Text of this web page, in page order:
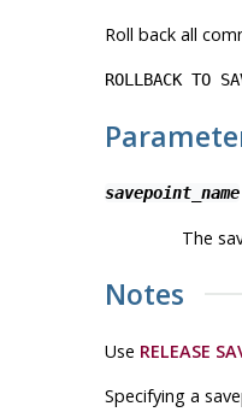
Roll back all
ROLLBACK TO
savepoint_name
The
Notes
Use RELEASE
Specifying a